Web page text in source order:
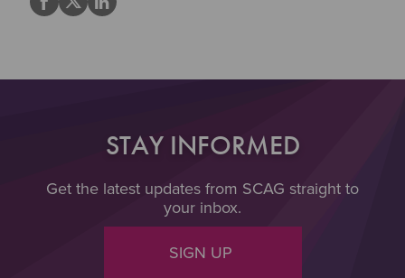
STAY INFORMED
Get the latest updates from SCAG straight to
your inbox.
SIGN UP